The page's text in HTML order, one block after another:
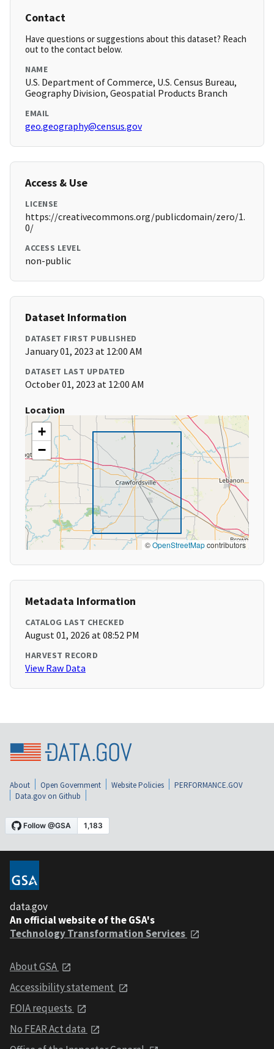
Contact
Have questions or suggestions about this dataset? Reach
out to the contact below.
NAME
U.S. Department of Commerce, U.S. Census Bureau,
Geography Division, Geospatial Products Branch
EMAIL
geo.geography@census.gov
Access & Use
LICENSE
https://creativecommons.org/publicdomain/zero/1.
0/
ACCESS LEVEL
non-public
Dataset Information
DATASET FIRST PUBLISHED
January 01, 2023 at 12:00 AM
DATASET LAST UPDATED
October 01, 2023 at 12:00 AM
Location
+
−
©OpenStreetMapcontributors
Metadata Information
CATALOG LAST CHECKED
August 01, 2026 at 08:52 PM
HARVEST RECORD
View Raw Data
About Open Government Website Policies
PERFORMANCE.GOV
Data.gov on Github
data.gov
An official website of the GSA's
Technology Transformation Services
About GSA
Accessibility statement
FOIA requests
No FEAR Act data